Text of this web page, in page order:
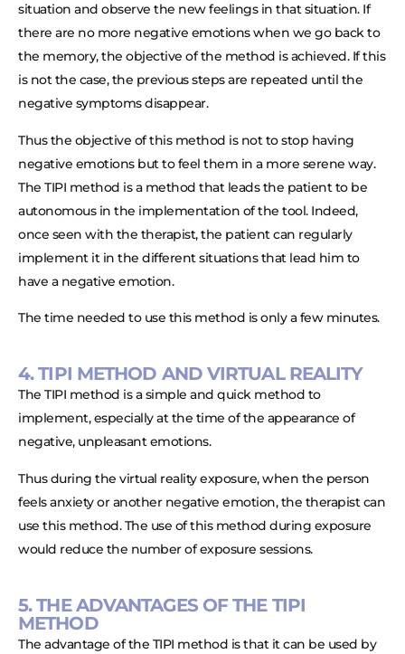
situation and observe the new feelings in that situation. If
there are no more negative emotions when we go back to
the memory, the objective of the method is achieved. If this
is not the case, the previous steps are repeated until the
negative symptoms disappear.
Thus the objective of this method is not to stop having
negative emotions but to feel them in a more serene way.
The TIPI method is a method that leads the patient to be
autonomous in the implementation of the tool. Indeed,
once seen with the therapist, the patient can regularly
implement it in the different situations that lead him to
have a negative emotion.
The time needed to use this method is only a few minutes.
4. TIPI METHOD AND VIRTUAL REALITY
The TIPI method is a simple and quick method to
implement, especially at the time of the appearance of
negative, unpleasant emotions.
Thus during the virtual reality exposure, when the person
feels anxiety or another negative emotion, the therapist can
use this method. The use of this method during exposure
would reduce the number of exposure sessions.
5. THE ADVANTAGES OF THE TIPI
METHOD
The advantage of the TIPI method is that it can be used by